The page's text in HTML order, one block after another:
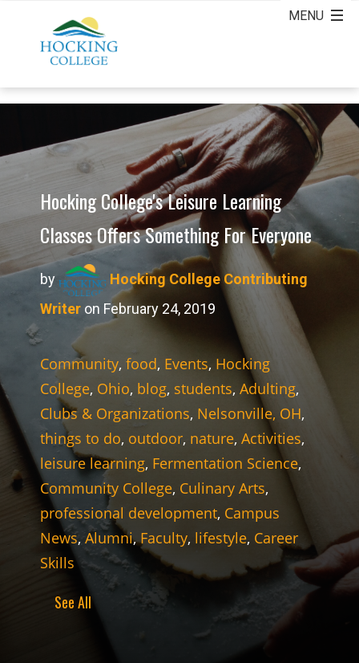
Hocking College's Leisure Learning
Classes Offers Something For Everyone
by
Hocking College Contributing
Writer on February 24, 2019
Community, food, Events, Hocking
College, Ohio, blog, students, Adulting,
Clubs & Organizations, Nelsonville, OH,
things to do, outdoor, nature, Activities,
leisure learning, Fermentation Science,
Community College, Culinary Arts,
professional development, Campus
News, Alumni,Faculty, lifestyle, Career
Skills
See All